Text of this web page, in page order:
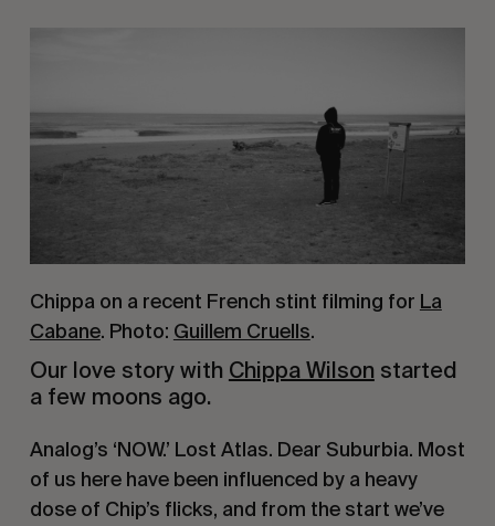
Chippa on a recent French stint filming for La
Cabane. Photo: Guillem Cruells.
Our love story with Chippa Wilson started
a few moons ago.
Analog’s ‘NOW.’ Lost Atlas. Dear Suburbia. Most
of us here have been influenced by a heavy
dose of Chip’s flicks, and from the start we’ve